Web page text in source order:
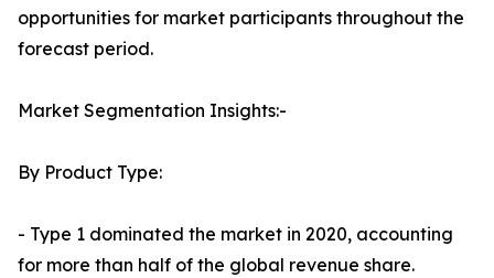
opportunities for market participants throughout the
forecast period.
Market Segmentation Insights:-
By Product Type:
- Type 1 dominated the market in 2020, accounting
for more than half of the global revenue share.